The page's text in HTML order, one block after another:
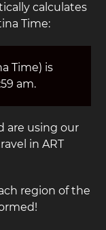
calculates
Time:
Time) is
am.
are using our
in ART
region of the